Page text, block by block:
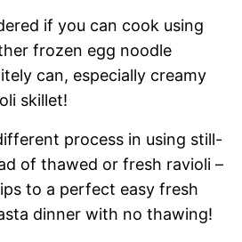
if you can cook using
frozen egg noodle
can, especially creamy
skillet!
process in using still-
of thawed or fresh ravioli –
to a perfect easy fresh
dinner with no thawing!